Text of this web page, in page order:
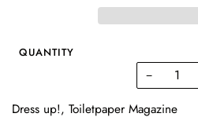
QUANTITY
−
Dress up!, Toiletpaper Magazine